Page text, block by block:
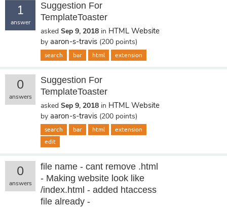
1
answer
Suggestion For
TemplateToaster
asked Sep 9, 2018 in HTML Website
by aaron-s-travis (200 points)
search bar html extension
0
answers
Suggestion For
TemplateToaster
asked Sep 9, 2018 in HTML Website
by aaron-s-travis (200 points)
search bar html
extension
edit
0
answers
file name - cant remove .html
- Making website look like
/index.html - added htaccess
file already -